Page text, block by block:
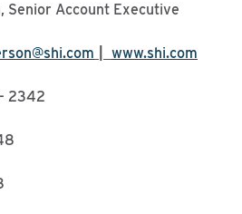
Senior Account Executive
www.shi.com
2342